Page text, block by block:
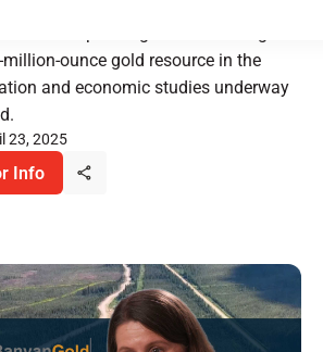
ounce gold resource in the
and economic studies underway
23, 2025
Info